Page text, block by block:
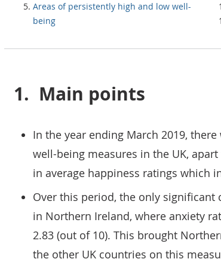
Areas of persistently high and low well-
being
1. Main points
In the year ending March 2019,
well-being measures in the UK,
in average happiness ratings which
Over this period, the only significant
in Northern Ireland, where anxiety
2.83 (out of 10). This brought
the other UK countries on this